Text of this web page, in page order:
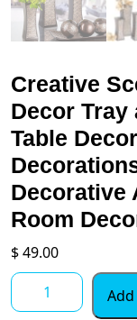
Creative
Decor Tray
Table
Decorative
Room
$49.00
Creative
Scents